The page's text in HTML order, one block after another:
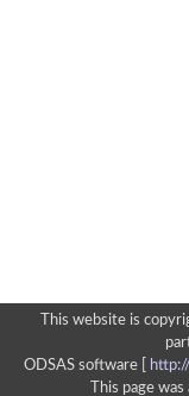
This website is
ODSAS software [
This page